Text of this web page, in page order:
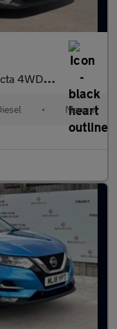
6 (s/s) 5dr
• Manual